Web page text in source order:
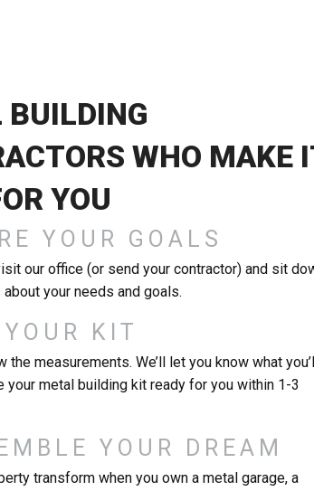
BUILDING
WHO MAKE
YOU
YOUR GOALS
our office (or send your contractor) and sit
your needs and goals.
KIT
measurements. We’ll let you know what you’ll
your metal building kit ready for you within 1-3
YOUR DREAM
transform when you own a metal garage, a